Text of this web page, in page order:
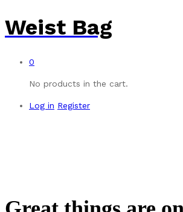
Weist Bag
0
No products in the cart.
Log in Register